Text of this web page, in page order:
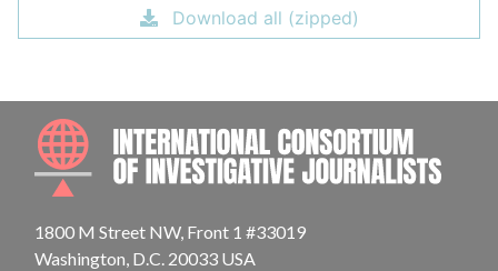
Download all (zipped)
1800 M Street NW, Front 1 #33019
Washington, D.C. 20033 USA